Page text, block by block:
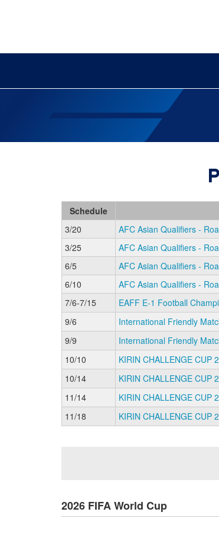
Schedule
3/20
AFC Asian Qualifiers -
3/25
AFC Asian Qualifiers -
6/5
AFC Asian Qualifiers -
6/10
AFC Asian Qualifiers -
7/6-7/15
EAFF E-1 Football
9/6
International Friendly
9/9
International Friendly
10/10
KIRIN CHALLENGE CUP
10/14
KIRIN CHALLENGE CUP
11/14
KIRIN CHALLENGE CUP
11/18
KIRIN CHALLENGE CUP
2026 FIFA World Cup